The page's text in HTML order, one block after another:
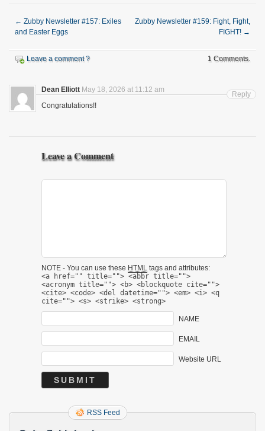
← Zubby Newsletter #157: Exiles
and Easter Eggs
Zubby Newsletter #159: Fight, Fight,
FIGHT! →
Leave a comment ? 1 Comments.
Dean Elliott May 18, 2026 at 11:12 am
Congratulations!!
Reply
Leave a Comment
NOTE - You can use these HTML tags and attributes:
<a href="" title=""> <abbr title="">
<acronym title=""> <b> <blockquote cite="">
<cite> <code> <del datetime=""> <em> <i> <q
cite=""> <s> <strike> <strong>
NAME
EMAIL
Website URL
RSS Feed